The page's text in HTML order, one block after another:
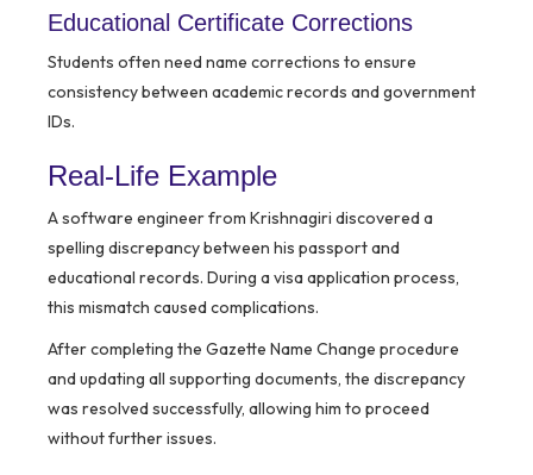
Educational Certificate Corrections
Students often need name corrections to ensure
consistency between academic records and government
IDs.
Real-Life Example
A software engineer from Krishnagiri discovered a
spelling discrepancy between his passport and
educational records. During a visa application process,
this mismatch caused complications.
After completing the Gazette Name Change procedure
and updating all supporting documents, the discrepancy
was resolved successfully, allowing him to proceed
without further issues.